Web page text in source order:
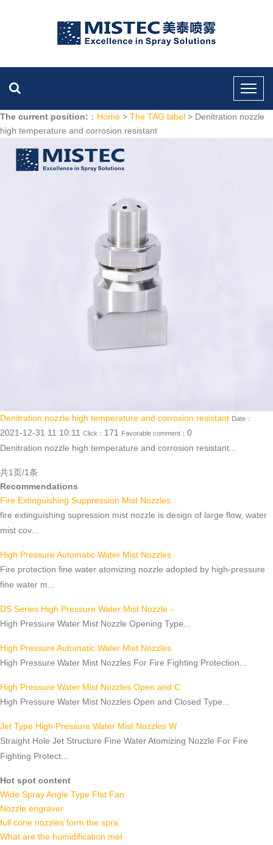
The current position: ： Home > The TAG label > Denitration nozzle
high temperature and corrosion resistant
Denitration nozzle high temperature and corrosion resistant Date：
2021-12-31 11:10:11 Click： 171 Favorable comment： 0
Denitration nozzle high temperature and corrosion resistant...
共1页/1条
Recommendations
Fire Extinguishing Suppression Mist Nozzles
fire extinguishing supression mist nozzle is design of large flow, water
mist cov...
High Pressure Automatic Water Mist Nozzles
Fire protection fine water atomizing nozzle adopted by high-pressure
fine water m...
DS Series High Pressure Water Mist Nozzle -
High Pressure Water Mist Nozzle Opening Type...
High Pressure Automatic Water Mist Nozzles
High Pressure Water Mist Nozzles For Fire Fighting Protection...
High Pressure Water Mist Nozzles Open and C
High Pressure Water Mist Nozzles Open and Closed Type...
Jet Type High Pressure Water Mist Nozzles W
Straight Hole Jet Structure Fine Water Atomizing Nozzle For Fire
Fighting Protect...
Hot spot content
Wide Spray Angle Type Flat Fan
Nozzle engraver
full cone nozzles form the spra
What are the humidification met